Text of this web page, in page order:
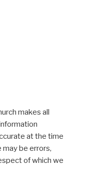
makes all
at the time
may be errors,
of which we